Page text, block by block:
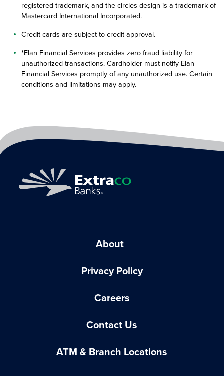
registered trademark, and the circles design is a trademark of
Mastercard International Incorporated.
Credit cards are subject to credit approval.
*Elan Financial Services provides zero fraud liability for
unauthorized transactions. Cardholder must notify Elan
Financial Services promptly of any unauthorized use. Certain
conditions and limitations may apply.
About
Privacy Policy
Careers
Contact Us
ATM & Branch Locations